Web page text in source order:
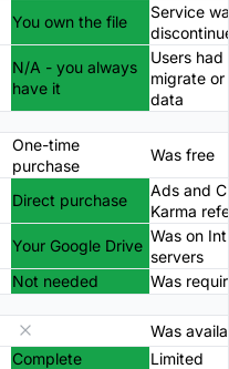
You own the file
Service
N/A - you always
have it
Users had
migrate or
data
One-time
purchase
Was free
Direct purchase
Ads and
Karma
Your Google Drive
Was on
servers
Not needed Was
Was
Complete
Limited